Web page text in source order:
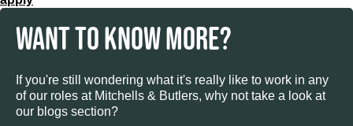
WANT TO KNOW MORE?
If you're still wondering what it's really like to work in any
of our roles at Mitchells & Butlers, why not take a look at
our blogs section?